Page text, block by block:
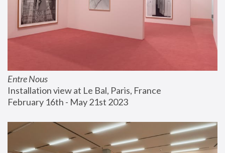
Entre Nous
Installation view at Le Bal, Paris, France
February 16th - May 21st 2023